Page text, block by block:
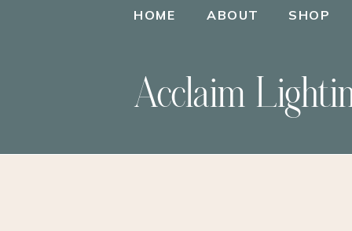
SHOP
ABOUT
HOME
Acclaim